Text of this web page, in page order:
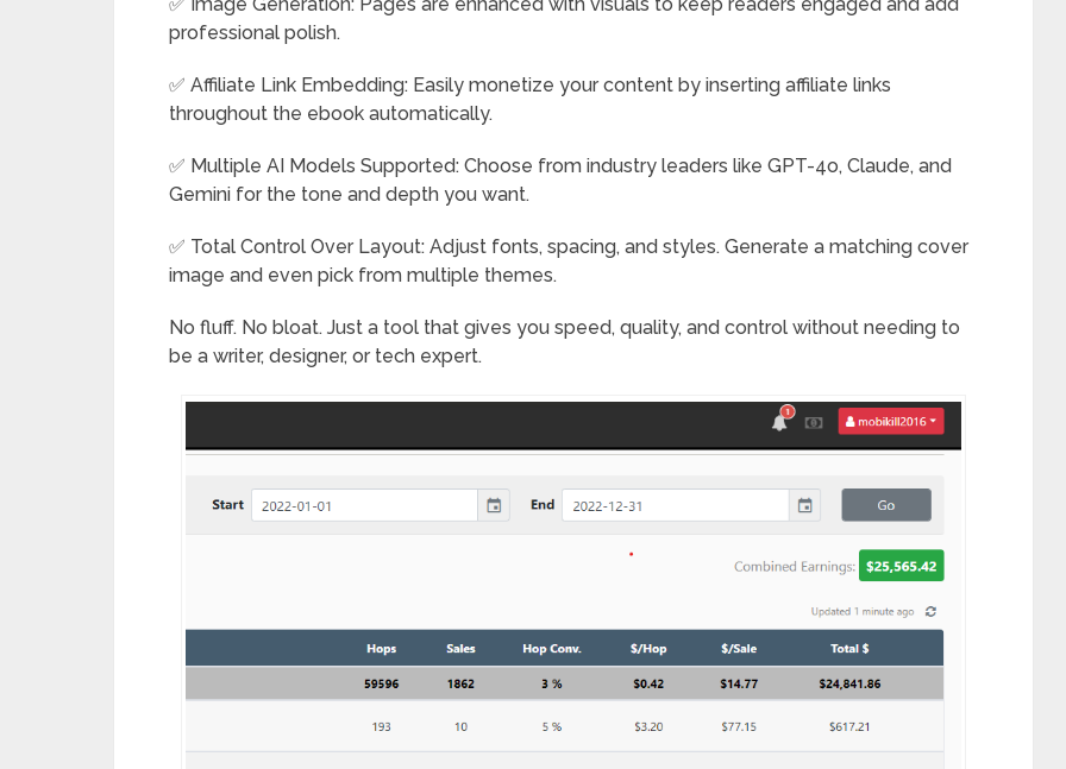
professional polish.
✅ Affiliate Link Embedding: Easily monetize your content by inserting affiliate links
throughout the ebook automatically.
✅ Multiple AI Models Supported: Choose from industry leaders like GPT-4o, Claude, and
Gemini for the tone and depth you want.
✅ Total Control Over Layout: Adjust fonts, spacing, and styles. Generate a matching cover
image and even pick from multiple themes.
No fluff. No bloat. Just a tool that gives you speed, quality, and control without needing to
be a writer, designer, or tech expert.